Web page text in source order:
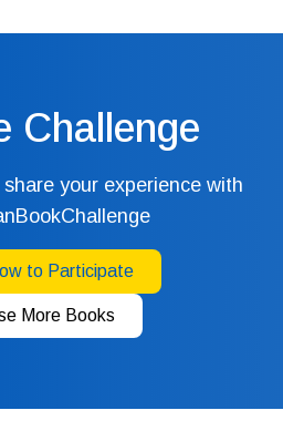
Challenge
your experience with
to Participate
More Books